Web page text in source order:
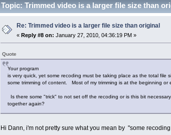
Topic: Trimmed video is a larger file size than
Re: Trimmed video is a larger file size than original
«Reply #8 on: January 27, 2010, 04:36:19 PM »
Quote
Your program
is very quick, yet some recoding must be taking place as the total file
some trimming of content. Most of my trimming is at the beginning or
Is there some "trick" to not set off the recoding or is this bit
together again?
Hi Dann, i'm not pretty sure what you mean by "some